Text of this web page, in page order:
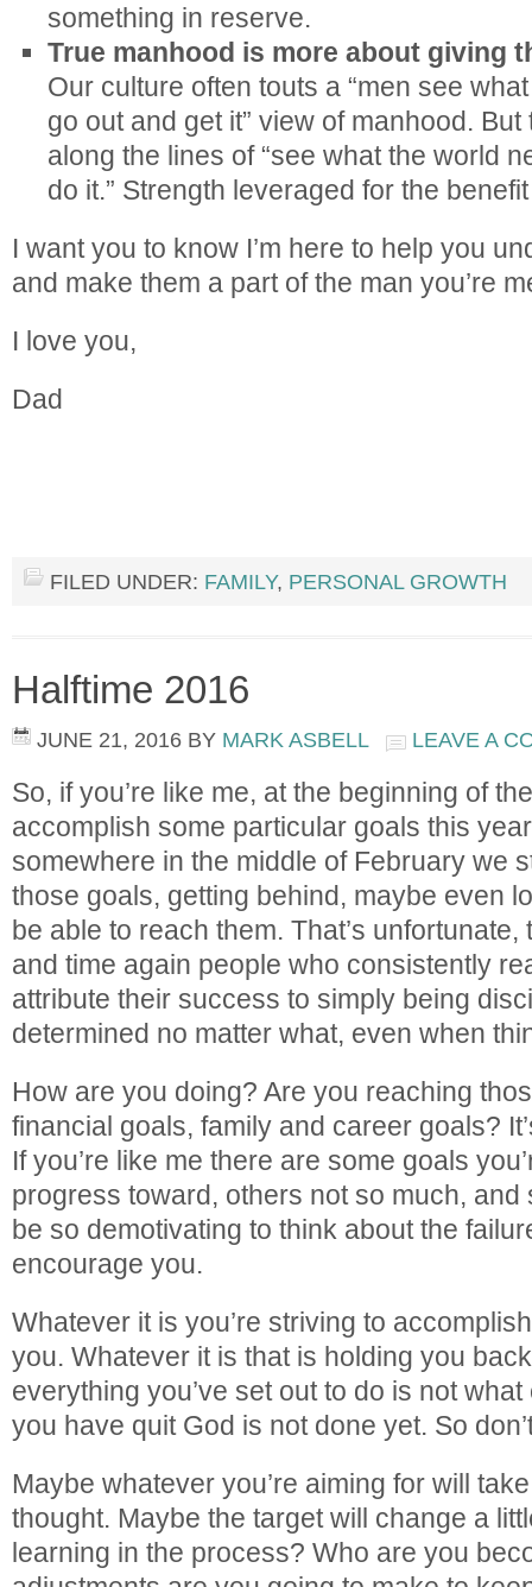
something in reserve.
True manhood is more about giving
Our culture often touts a “men see
go out and get it” view of manhood.
along the lines of “see what the world
do it.” Strength leveraged for the
I want you to know I’m here to help you
and make them a part of the man you’re
I love you,
Dad
FILED UNDER: FAMILY, PERSONAL GROWTH
Halftime 2016
JUNE 21, 2016 BY MARK ASBELL LEAVE A
So, if you’re like me, at the beginning of
accomplish some particular goals this
somewhere in the middle of February we
those goals, getting behind, maybe even
be able to reach them. That’s
and time again people who consistently
attribute their success to simply being
determined no matter what, even when
How are you doing? Are you reaching
financial goals, family and career goals?
If you’re like me there are some goals
progress toward, others not so much, and
be so demotivating to think about the
encourage you.
Whatever it is you’re striving to
you. Whatever it is that is holding you
everything you’ve set out to do is not
you have quit God is not done yet. So
Maybe whatever you’re aiming for will
thought. Maybe the target will change a
learning in the process? Who are you